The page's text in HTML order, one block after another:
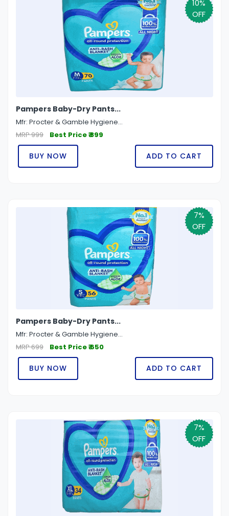
10%
OFF
Pampers Baby-Dry Pants...
Mfr: Procter & Gamble Hygiene...
MRP 999
Best Price ₹ 899
BUY NOW ADD TO CART
7%
OFF
Pampers Baby-Dry Pants...
Mfr: Procter & Gamble Hygiene...
MRP 699
Best Price ₹ 650
BUY NOW ADD TO CART
7%
OFF